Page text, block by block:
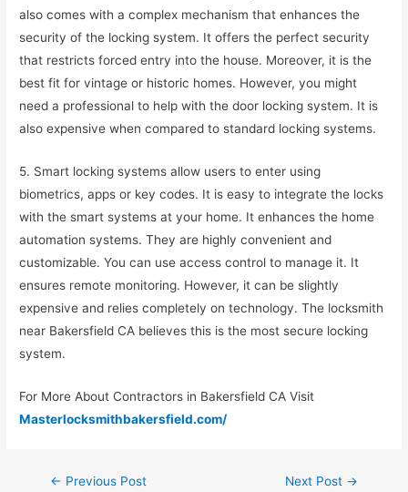
also comes with a complex mechanism that enhances the
security of the locking system. It offers the perfect security
that restricts forced entry into the house. Moreover, it is the
best fit for vintage or historic homes. However, you might
need a professional to help with the door locking system. It is
also expensive when compared to standard locking systems.
5. Smart locking systems allow users to enter using
biometrics, apps or key codes. It is easy to integrate the locks
with the smart systems at your home. It enhances the home
automation systems. They are highly convenient and
customizable. You can use access control to manage it. It
ensures remote monitoring. However, it can be slightly
expensive and relies completely on technology. The locksmith
near Bakersfield CA believes this is the most secure locking
system.
For More About Contractors in Bakersfield CA Visit
Masterlocksmithbakersfield.com/
← Previous Post Next Post →